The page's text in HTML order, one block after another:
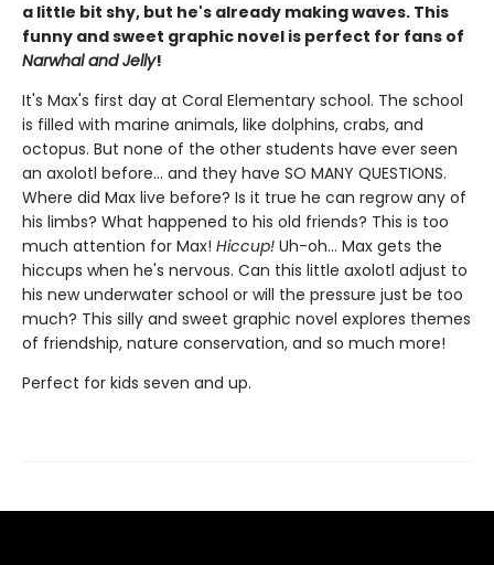
a little bit shy, but he's already making waves. This
funny and sweet graphic novel is perfect for fans of
Narwhal and Jelly!
It's Max's first day at Coral Elementary school. The school
is filled with marine animals, like dolphins, crabs, and
octopus. But none of the other students have ever seen
an axolotl before... and they have SO MANY QUESTIONS.
Where did Max live before? Is it true he can regrow any of
his limbs? What happened to his old friends? This is too
much attention for Max! Hiccup! Uh-oh... Max gets the
hiccups when he's nervous. Can this little axolotl adjust to
his new underwater school or will the pressure just be too
much? This silly and sweet graphic novel explores themes
of friendship, nature conservation, and so much more!
Perfect for kids seven and up.